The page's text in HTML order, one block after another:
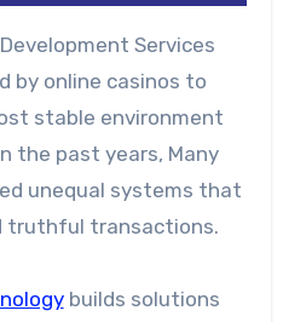
Services
by online casinos to
stable environment
the past years, Many
unequal systems that
truthful transactions.
builds solutions